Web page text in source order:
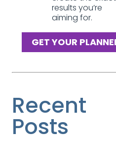
results you’re
aiming for.
GET YOUR
Recent
Posts